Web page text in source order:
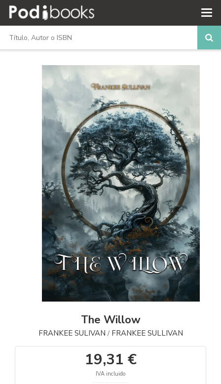
The Willow
FRANKEE SULIVAN / FRANKEE SULLIVAN
19,31 €
IVA incluido